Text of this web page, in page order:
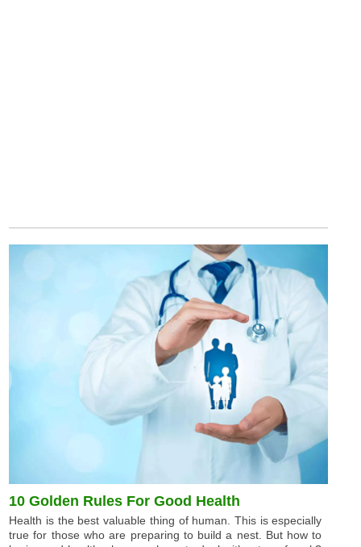
10 Golden Rules For Good Health
Health is the best valuable thing of human. This is especially
true for those who are preparing to build a nest. But how to